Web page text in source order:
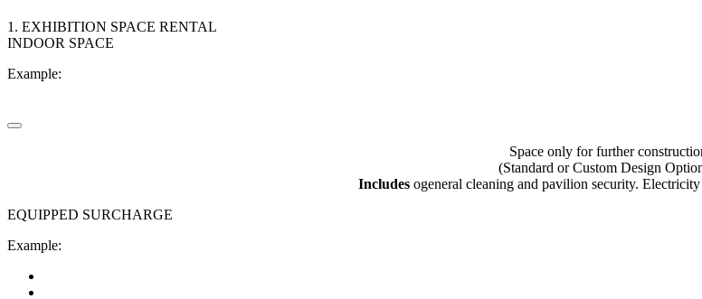
1. EXHIBITION SPACE RENTAL
INDOOR SPACE
Example:
Space only for further
(Standard or Custom Design
Includes оgeneral cleaning and pavilion security.
EQUIPPED SURCHARGE
Example: